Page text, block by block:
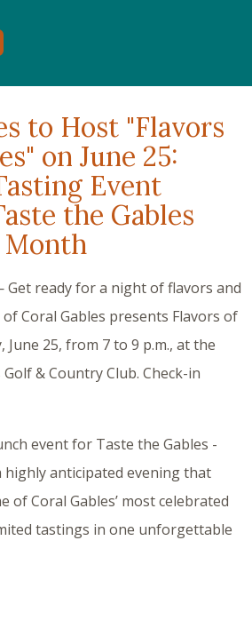
to Host "Flavors
on June 25:
Event
the Gables
Month
Get ready for a night of flavors and
Coral Gables presents Flavors of
June 25, from 7 to 9 p.m., at the
& Country Club. Check-in
event for Taste the Gables -
anticipated evening that
of Coral Gables’ most celebrated
tastings in one unforgettable